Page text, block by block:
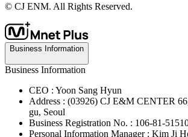
© CJ ENM. All Rights Reserved.
Business Information
Business Information
CEO : Yoon Sang Hyun
Address : (03926) CJ E&M CENTER
gu, Seoul
Business Registration No. : 106-81-
Personal Information Manager : Kim Ji